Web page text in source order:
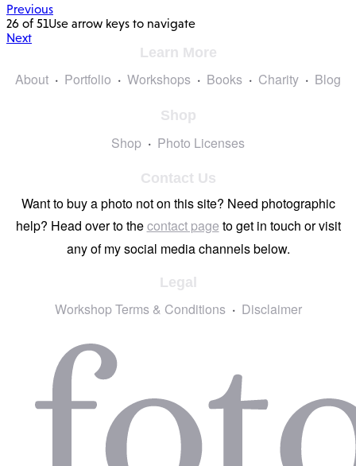
Previous
26 of 51Use arrow keys to navigate
Next
Learn More
About Portfolio Workshops Books Charity Blog
Shop
Shop Photo Licenses
Contact Us
Want to buy a photo not on this site? Need photographic
help? Head over to thecontact page to get in touch or visit
any of my social media channels below.
Legal
Workshop Terms & Conditions Disclaimer